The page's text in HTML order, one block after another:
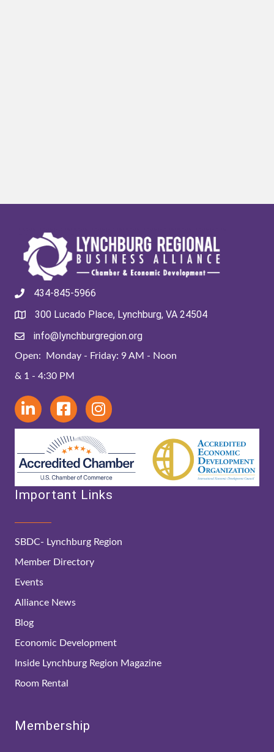
434-845-5966
300 Lucado Place, Lynchburg, VA 24504
info@lynchburgregion.org
Open: Monday - Friday: 9 AM - Noon
& 1 - 4:30 PM
Important Links
SBDC- Lynchburg Region
Member Directory
Events
Alliance News
Blog
Economic Development
Inside Lynchburg Region Magazine
Room Rental
Membership